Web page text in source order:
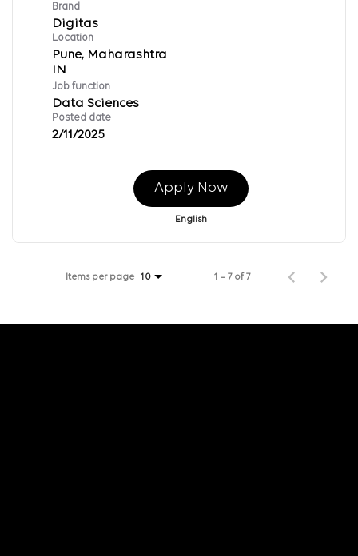
Brand
Digitas
Location
Pune, Maharashtra
Job function
Data Sciences
Posted date
2/11/2025
Apply Now
English
Items per page 10 1 – 7 of 7